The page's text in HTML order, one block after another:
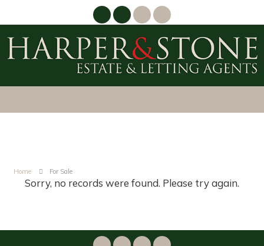
Home For Sale
Sorry, no records were found. Please try again.